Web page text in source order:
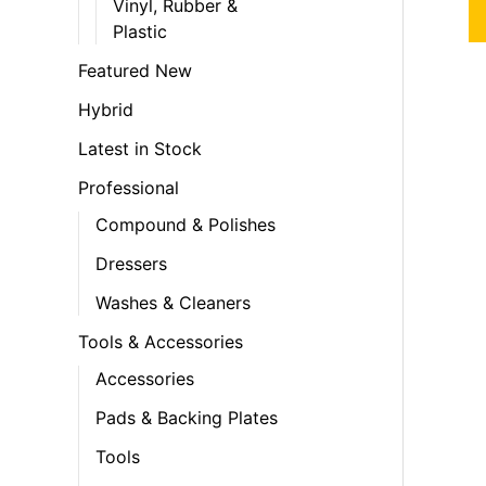
Vinyl, Rubber &
Plastic
Featured New
Hybrid
Latest in Stock
Professional
Compound & Polishes
Dressers
Washes & Cleaners
Tools & Accessories
Accessories
Pads & Backing Plates
Tools